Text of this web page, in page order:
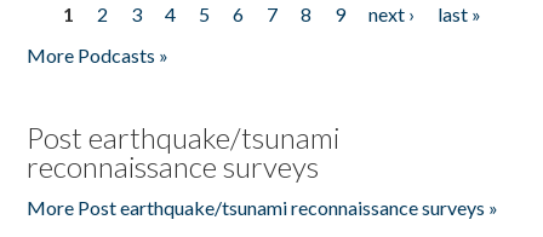
Pages
1 2 3 4 5 6 7 8 9 next ›
last »
More Podcasts »
Post earthquake/tsunami
reconnaissance surveys
More Post earthquake/tsunami reconnaissance surveys »